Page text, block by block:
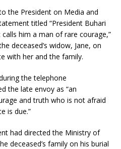
the President on Media and
titled “President Buhari
him a man of rare courage,”
deceased’s widow, Jane, on
with her and the family.
the telephone
the late envoy as “an
and truth who is not afraid
is due.”
had directed the Ministry of
deceased’s family on his burial